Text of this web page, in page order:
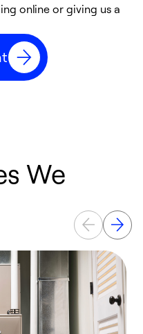
online or giving us a
We